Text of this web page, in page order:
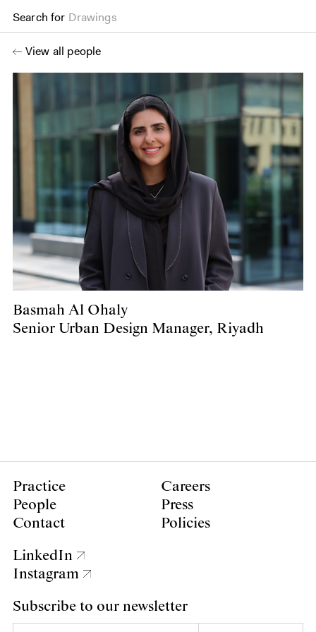
Search for Drawings
View all people
Basmah Al Ohaly
Senior Urban Design Manager, Riyadh
Practice
People
Contact
Careers
Press
Policies
LinkedIn
Instagram
Subscribe to our newsletter